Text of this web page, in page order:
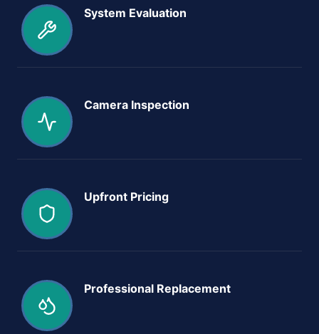
System Evaluation
Camera Inspection
Upfront Pricing
Professional Replacement